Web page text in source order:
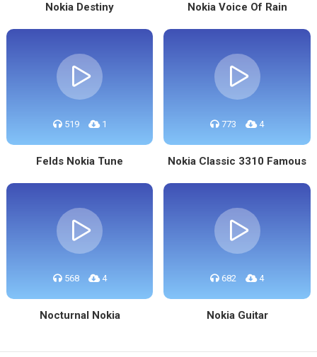
Nokia Destiny Nokia Voice Of Rain
519 1
Felds Nokia Tune
773 4
Nokia Classic 3310 Famous
568 4
Nocturnal Nokia
682 4
Nokia Guitar